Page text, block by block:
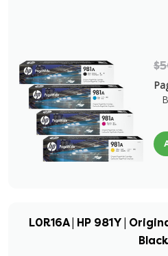
L0R16A | HP 981Y |
Black